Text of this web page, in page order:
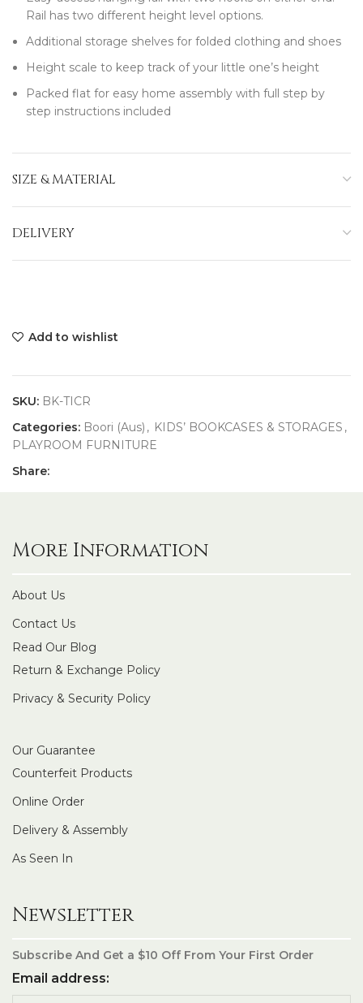
Rail has two different height level options.
Additional storage shelves for folded clothing and shoes
Height scale to keep track of your little one’s height
Packed flat for easy home assembly with full step by
step instructions included
SIZE & MATERIAL
DELIVERY
Add to wishlist
SKU: BK-TICR
Categories: Boori (Aus) , KIDS’ BOOKCASES & STORAGES ,
PLAYROOM FURNITURE
Share:
More Information
About Us
Contact Us
Read Our Blog
Return & Exchange Policy
Privacy & Security Policy
Our Guarantee
Counterfeit Products
Online Order
Delivery & Assembly
As Seen In
Newsletter
Subscribe And Get a $10 Off From Your First Order
Email address: